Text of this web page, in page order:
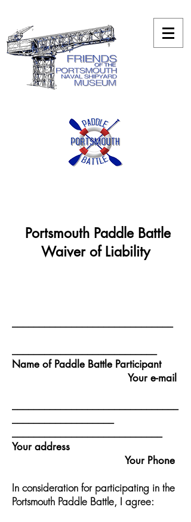
Portsmouth Paddle Battle
Waiver of Liability
Name of Paddle Battle Participant
Your e-mail
Your address
Your Phone
In consideration for participating in the
Portsmouth Paddle Battle, I agree: